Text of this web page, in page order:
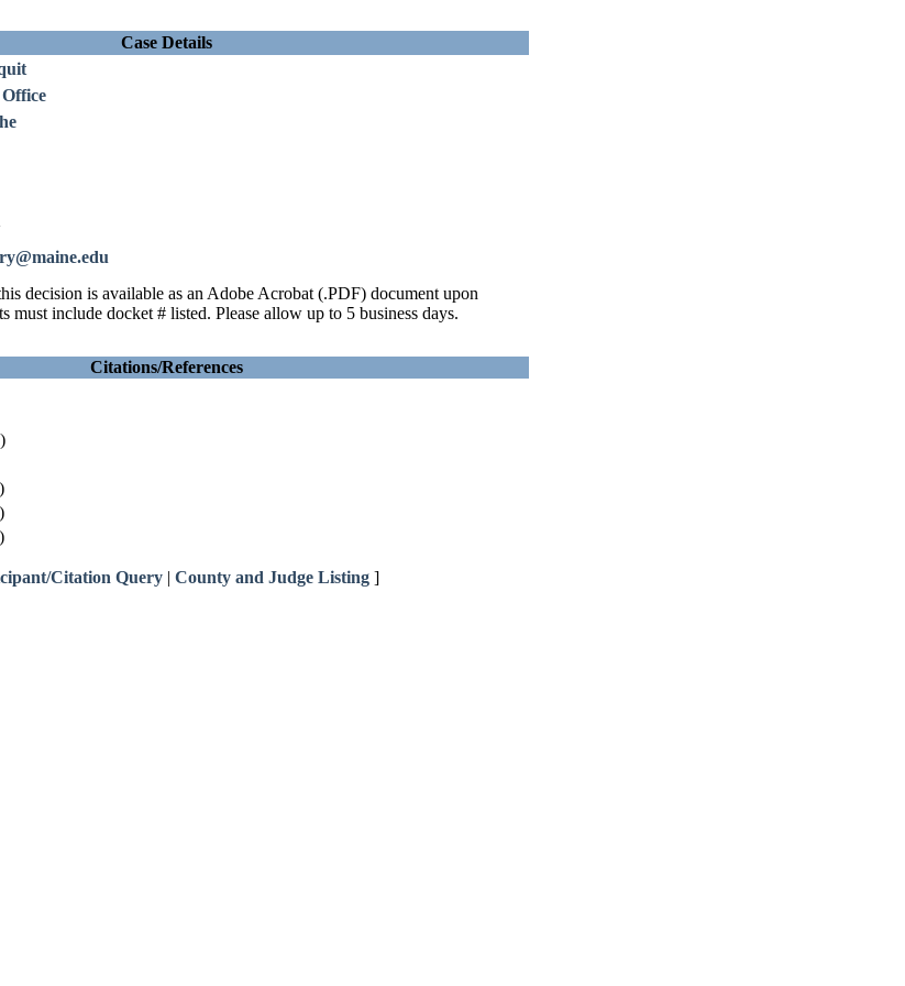
Case Details
decision is available as an Adobe Acrobat (.PDF) document upon
must include docket # listed. Please allow up to 5 business days.
Citations/References
Citation Query | County and Judge Listing ]